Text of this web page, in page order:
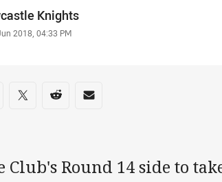
Knights
2018, 04:33 PM
on social media
via Facebook
Share via Twitter
Share via Reddit
Share via Email
Club's Round 14 side to